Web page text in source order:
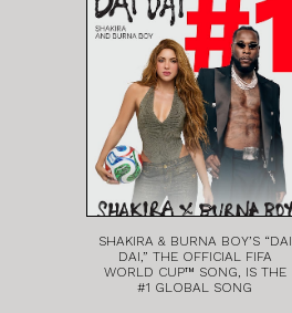
SHAKIRA & BURNA BOY’S “DAI
DAI,” THE OFFICIAL FIFA
WORLD CUP™ SONG, IS THE
#1 GLOBAL SONG